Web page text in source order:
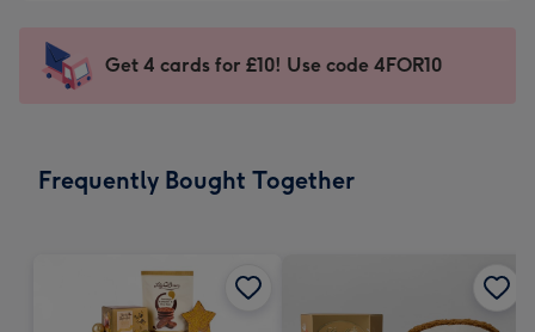
-
150
-
Dimensions:
mm
Get 4 cards for £10! Use code 4FOR10
Frequently Bought Together